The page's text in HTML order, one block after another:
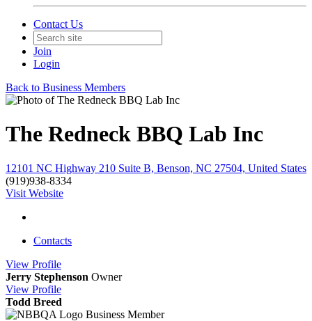
Contact Us
Join
Login
Back to Business Members
The Redneck BBQ Lab Inc
12101 NC Highway 210 Suite B, Benson, NC 27504, United States
(919)938-8334
Visit Website
Contacts
View Profile
Jerry Stephenson Owner
View Profile
Todd Breed
Business Member